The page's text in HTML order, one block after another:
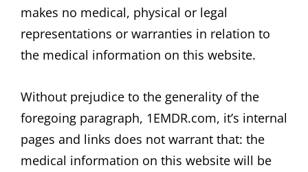
makes no medical, physical or legal
representations or warranties in relation to
the medical information on this website.
Without prejudice to the generality of the
foregoing paragraph, 1EMDR.com, it’s internal
pages and links does not warrant that: the
medical information on this website will be